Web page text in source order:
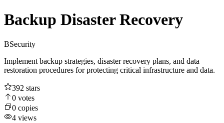
Backup Disaster Recovery
BSecurity
Implement backup strategies, disaster recovery plans, and data
restoration procedures for protecting critical infrastructure and data.
392 stars
0 votes
0 copies
4 views